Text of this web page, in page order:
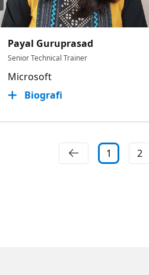
Payal Guruprasad
Senior Technical Trainer
Microsoft
Biografi
1 2